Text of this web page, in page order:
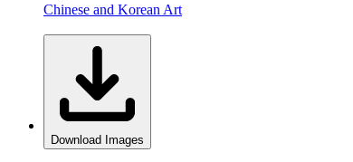
Chinese and Korean Art
Download Images